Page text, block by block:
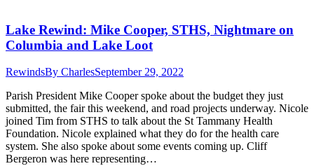
Lake Rewind: Mike Cooper, STHS, Nightmare on
Columbia and Lake Loot
RewindsBy CharlesSeptember 29, 2022
Parish President Mike Cooper spoke about the budget they just
submitted, the fair this weekend, and road projects underway. Nicole
joined Tim from STHS to talk about the St Tammany Health
Foundation. Nicole explained what they do for the health care
system. She also spoke about some events coming up. Cliff
Bergeron was here representing…